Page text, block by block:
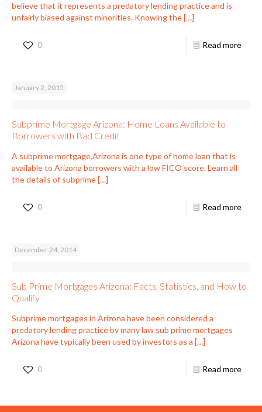
believe that it represents a predatory lending practice and is
unfairly biased against minorities. Knowing the […]
0 Read more
January 2, 2015
Subprime Mortgage Arizona: Home Loans Available to
Borrowers with Bad Credit
A subprime mortgage,Arizona is one type of home loan that is
available to Arizona borrowers with a low FICO score. Learn all
the details of subprime […]
0 Read more
December 24, 2014
Sub Prime Mortgages Arizona: Facts, Statistics, and How to
Qualify
Subprime mortgages in Arizona have been considered a
predatory lending practice by many law sub prime mortgages
Arizona have typically been used by investors as a […]
0 Read more